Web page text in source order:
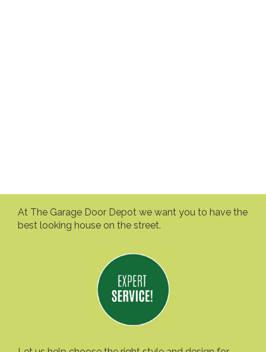
At The Garage Door Depot we want you to have the
best looking house on the street.